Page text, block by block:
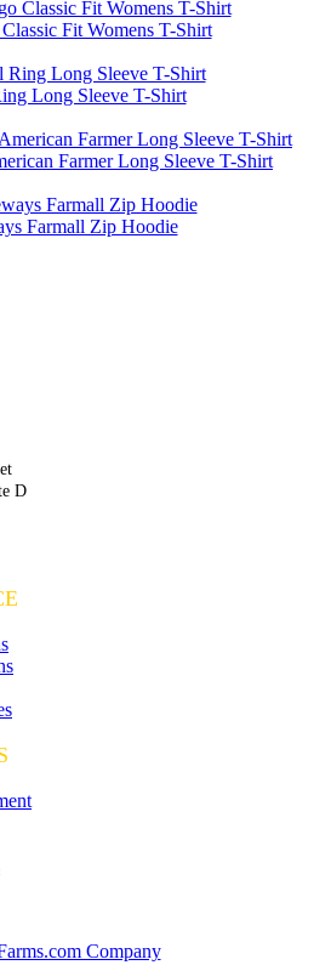
Fit Womens T-Shirt
Long Sleeve T-Shirt
Farmer Long Sleeve T-Shirt
Farmall Zip Hoodie
D